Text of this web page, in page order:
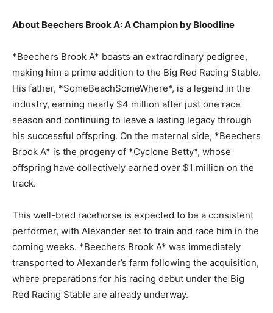
About Beechers Brook A: A Champion by Bloodline
*Beechers Brook A* boasts an extraordinary pedigree,
making him a prime addition to the Big Red Racing Stable.
His father, *SomeBeachSomeWhere*, is a legend in the
industry, earning nearly $4 million after just one race
season and continuing to leave a lasting legacy through
his successful offspring. On the maternal side, *Beechers
Brook A* is the progeny of *Cyclone Betty*, whose
offspring have collectively earned over $1 million on the
track.
This well-bred racehorse is expected to be a consistent
performer, with Alexander set to train and race him in the
coming weeks. *Beechers Brook A* was immediately
transported to Alexander’s farm following the acquisition,
where preparations for his racing debut under the Big
Red Racing Stable are already underway.